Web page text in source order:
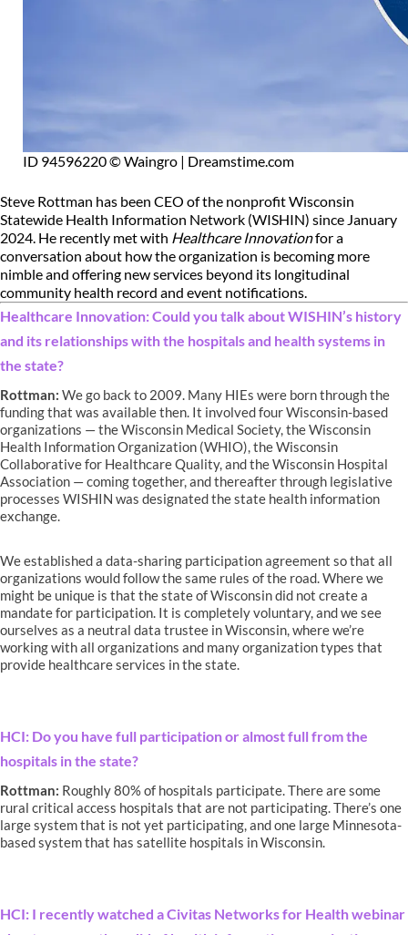
ID 94596220 © Waingro | Dreamstime.com
Steve Rottman has been CEO of the nonprofit Wisconsin
Statewide Health Information Network (WISHIN) since January
2024. He recently met with Healthcare Innovationfor a
conversation about how the organization is becoming more
nimble and offering new services beyond its longitudinal
community health record and event notifications.
Healthcare Innovation: Could you talk about WISHIN’s history
and its relationships with the hospitals and health systems in
the state?
Rottman: We go back to 2009. Many HIEs were born through the
funding that was available then. It involved four Wisconsin-based
organizations — the Wisconsin Medical Society, the Wisconsin
Health Information Organization (WHIO), the Wisconsin
Collaborative for Healthcare Quality, and the Wisconsin Hospital
Association — coming together, and thereafter through legislative
processes WISHIN was designated the state health information
exchange.
We established a data-sharing participation agreement so that all
organizations would follow the same rules of the road. Where we
might be unique is that the state of Wisconsin did not create a
mandate for participation. It is completely voluntary, and we see
ourselves as a neutral data trustee in Wisconsin, where we’re
working with all organizations and many organization types that
provide healthcare services in the state.
HCI: Do you have full participation or almost full from the
hospitals in the state?
Rottman: Roughly 80% of hospitals participate. There are some
rural critical access hospitals that are not participating. There’s one
large system that is not yet participating, and one large Minnesota-
based system that has satellite hospitals in Wisconsin.
HCI: I recently watched a Civitas Networks for Health webinar